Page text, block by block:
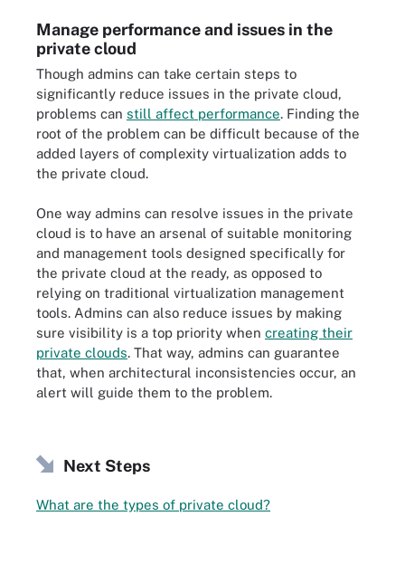
Manage performance and issues in the
private cloud
Though admins can take certain steps to
significantly reduce issues in the private cloud,
problems can still affect performance. Finding the
root of the problem can be difficult because of the
added layers of complexity virtualization adds to
the private cloud.
One way admins can resolve issues in the private
cloud is to have an arsenal of suitable monitoring
and management tools designed specifically for
the private cloud at the ready, as opposed to
relying on traditional virtualization management
tools. Admins can also reduce issues by making
sure visibility is a top priority when creating their
private clouds. That way, admins can guarantee
that, when architectural inconsistencies occur, an
alert will guide them to the problem.
Next Steps
What are the types of private cloud?